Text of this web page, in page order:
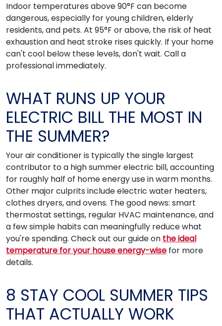
Indoor temperatures above 90°F can become
dangerous, especially for young children, elderly
residents, and pets. At 95°F or above, the risk of heat
exhaustion and heat stroke rises quickly. If your home
can't cool below these levels, don't wait. Call a
professional immediately.
WHAT RUNS UP YOUR
ELECTRIC BILL THE MOST IN
THE SUMMER?
Your air conditioner is typically the single largest
contributor to a high summer electric bill, accounting
for roughly half of home energy use in warm months.
Other major culprits include electric water heaters,
clothes dryers, and ovens. The good news: smart
thermostat settings, regular HVAC maintenance, and
a few simple habits can meaningfully reduce what
you're spending. Check out our guide on the ideal
temperature for your house energy-wise for more
details.
8 STAY COOL SUMMER TIPS
THAT ACTUALLY WORK